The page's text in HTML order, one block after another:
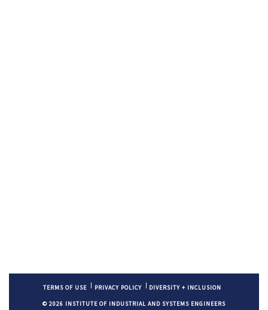
TERMS OF USE PRIVACY POLICY DIVERSITY + INCLUSION
© 2026 INSTITUTE OF INDUSTRIAL AND SYSTEMS ENGINEERS